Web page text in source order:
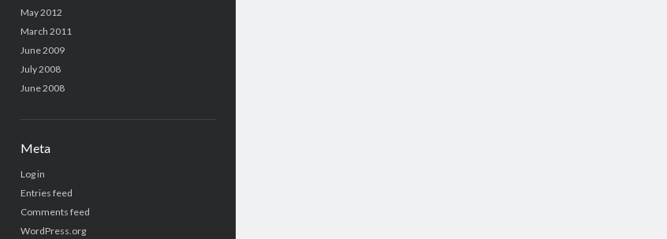
May 2012
March 2011
June 2009
July 2008
June 2008
Meta
Log in
Entries feed
Comments feed
WordPress.org